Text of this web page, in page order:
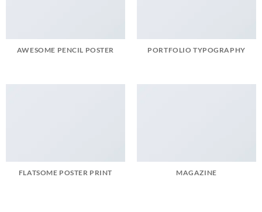
AWESOME PENCIL POSTER PORTFOLIO TYPOGRAPHY
FLATSOME POSTER PRINT MAGAZINE